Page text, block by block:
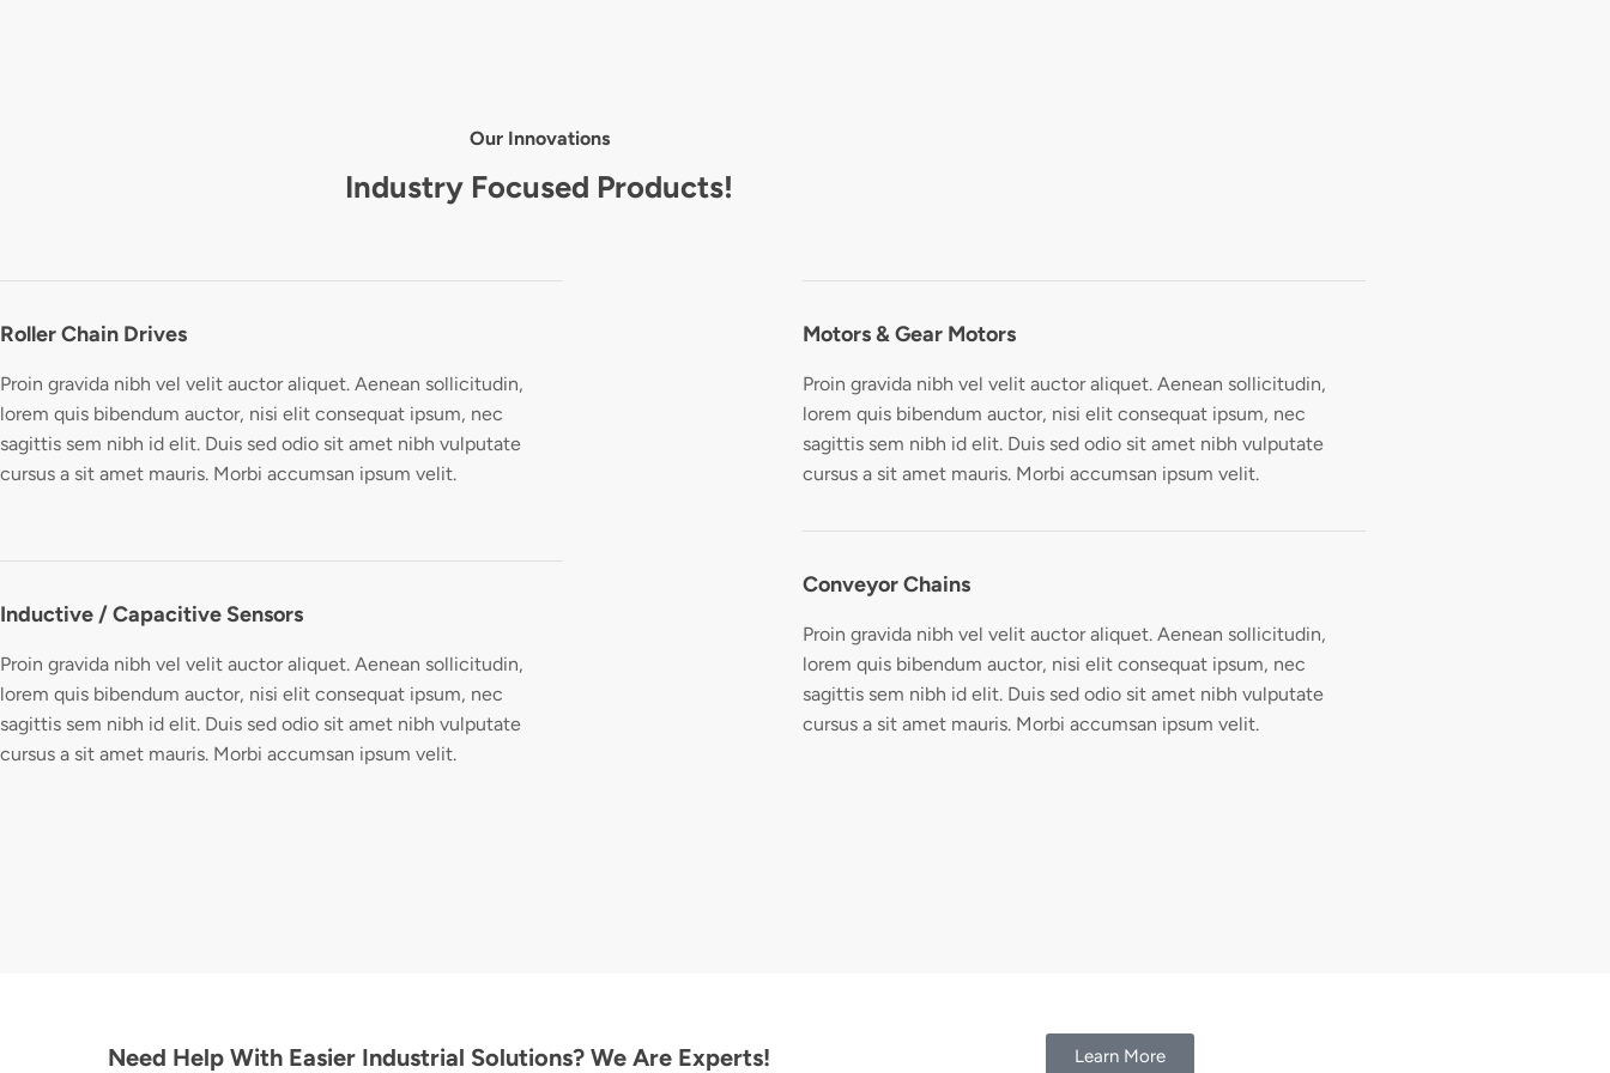
Our Innovations
Industry Focused Products!
Roller Chain Drives
Proin gravida nibh vel velit auctor aliquet. Aenean sollicitudin,
lorem quis bibendum auctor, nisi elit consequat ipsum, nec
sagittis sem nibh id elit. Duis sed odio sit amet nibh vulputate
cursus a sit amet mauris. Morbi accumsan ipsum velit.
Inductive / Capacitive Sensors
Proin gravida nibh vel velit auctor aliquet. Aenean sollicitudin,
lorem quis bibendum auctor, nisi elit consequat ipsum, nec
sagittis sem nibh id elit. Duis sed odio sit amet nibh vulputate
cursus a sit amet mauris. Morbi accumsan ipsum velit.
Motors & Gear Motors
Proin gravida nibh vel velit auctor aliquet. Aenean sollicitudin,
lorem quis bibendum auctor, nisi elit consequat ipsum, nec
sagittis sem nibh id elit. Duis sed odio sit amet nibh vulputate
cursus a sit amet mauris. Morbi accumsan ipsum velit.
Conveyor Chains
Proin gravida nibh vel velit auctor aliquet. Aenean sollicitudin,
lorem quis bibendum auctor, nisi elit consequat ipsum, nec
sagittis sem nibh id elit. Duis sed odio sit amet nibh vulputate
cursus a sit amet mauris. Morbi accumsan ipsum velit.
Need Help With Easier Industrial Solutions? We Are Experts! Learn More